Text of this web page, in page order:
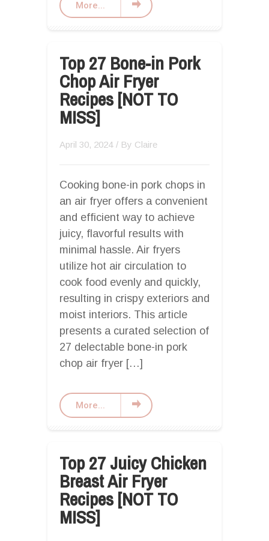
More...
Top 27 Bone-in Pork
Chop Air Fryer
Recipes [NOT TO
MISS]
April 30, 2024 / By Claire
Cooking bone-in pork chops in
an air fryer offers a convenient
and efficient way to achieve
juicy, flavorful results with
minimal hassle. Air fryers
utilize hot air circulation to
cook food evenly and quickly,
resulting in crispy exteriors and
moist interiors. This article
presents a curated selection of
27 delectable bone-in pork
chop air fryer […]
More...
Top 27 Juicy Chicken
Breast Air Fryer
Recipes [NOT TO
MISS]